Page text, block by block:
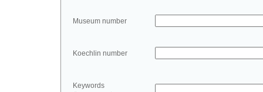
Museum number
Koechlin number
Keywords